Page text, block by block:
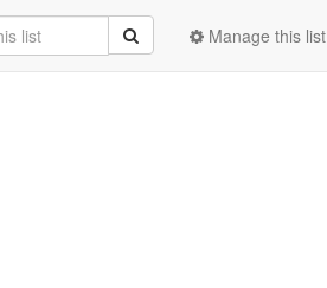
Manage this list